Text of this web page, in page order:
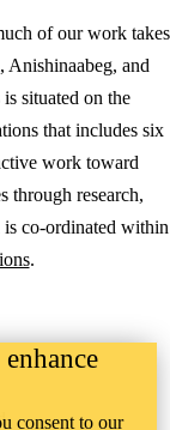
of our work takes
Anishinaabeg, and
situated on the
that includes six
work toward
through research,
co-ordinated within
.
consent to our